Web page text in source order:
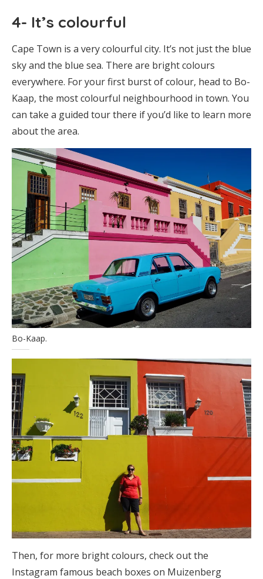
4- It’s colourful
Cape Town is a very colourful city. It’s not just the blue
sky and the blue sea. There are bright colours
everywhere. For your first burst of colour, head to Bo-
Kaap, the most colourful neighbourhood in town. You
can take a guided tour there if you’d like to learn more
about the area.
Bo-Kaap.
Then, for more bright colours, check out the
Instagram famous beach boxes on Muizenberg